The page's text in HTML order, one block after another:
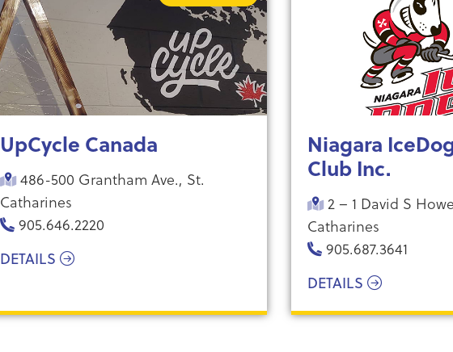
UpCycle Canada
486-500 Grantham Ave., St.
Catharines
905.646.2220
DETAILS
Niagara
Club Inc.
2 – 1 David S
Catharines
905.687.3641
DETAILS